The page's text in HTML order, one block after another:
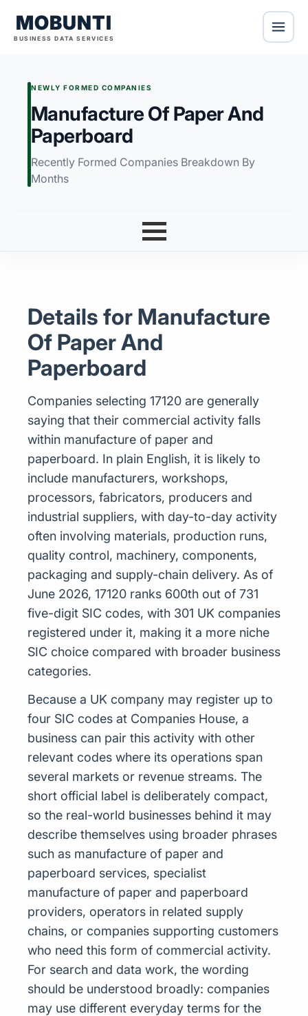
MOBUNTI
BUSINESS DATA SERVICES
NEWLY FORMED COMPANIES
Manufacture Of Paper And
Paperboard
Recently Formed Companies Breakdown By
Months
Details for Manufacture
Of Paper And
Paperboard
Companies selecting 17120 are generally
saying that their commercial activity falls
within manufacture of paper and
paperboard. In plain English, it is likely to
include manufacturers, workshops,
processors, fabricators, producers and
industrial suppliers, with day-to-day activity
often involving materials, production runs,
quality control, machinery, components,
packaging and supply-chain delivery. As of
June 2026, 17120 ranks 600th out of 731
five-digit SIC codes, with 301 UK companies
registered under it, making it a more niche
SIC choice compared with broader business
categories.
Because a UK company may register up to
four SIC codes at Companies House, a
business can pair this activity with other
relevant codes where its operations span
several markets or revenue streams. The
short official label is deliberately compact,
so the real-world businesses behind it may
describe themselves using broader phrases
such as manufacture of paper and
paperboard services, specialist
manufacture of paper and paperboard
providers, operators in related supply
chains, or companies supporting customers
who need this form of commercial activity.
For search and data work, the wording
should be understood broadly: companies
may use different everyday terms for the